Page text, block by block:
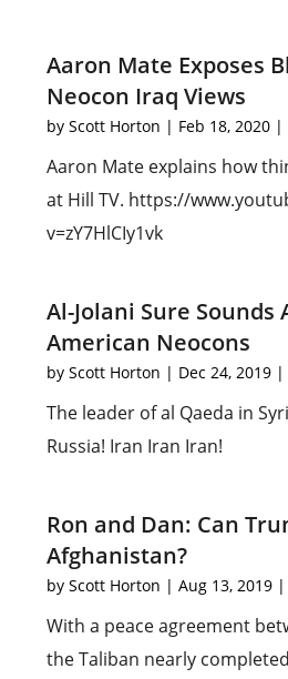
Aaron Mate Exposes
Neocon Iraq Views
byScott Horton | Feb 18, 2020 |
Aaron Mate explains how
at Hill TV. https://
v=zY7HlCIy1vk
Al-Jolani Sure Sounds
American Neocons
byScott Horton | Dec 24, 2019 |
The leader of al Qaeda in
Russia! Iran Iran Iran!
Ron and Dan: Can
Afghanistan?
byScott Horton |Aug 13, 2019 |
With a peace agreement
the Taliban nearly